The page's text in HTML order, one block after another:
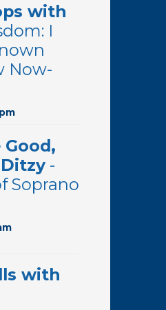
with
I
Now-
Good,
-
Soprano
with